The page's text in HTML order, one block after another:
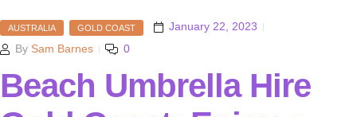
AUSTRALIA GOLD COAST
January 22, 2023
By Sam Barnes 0
Beach Umbrella Hire